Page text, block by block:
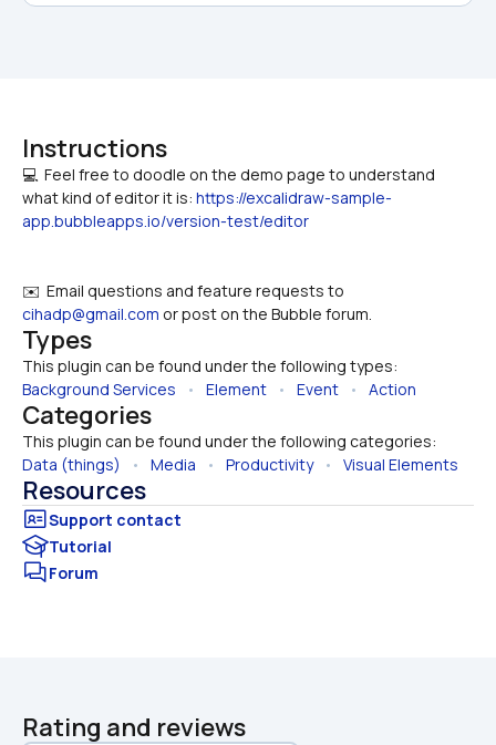
Instructions
💻  Feel free to doodle on the demo page to understand
what kind of editor it is: https://excalidraw-sample-
app.bubbleapps.io/version-test/editor
cihadp@gmail.com or post on the Bubble forum.
Types
This plugin can be found under the following types:
Background Services • Element • Event • Action
Categories
This plugin can be found under the following categories:
Data (things)
• Media • Productivity • Visual Elements
Resources
Tutorial
Forum
Rating and reviews